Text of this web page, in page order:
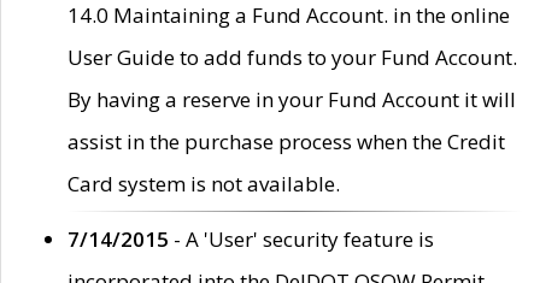
14.0 Maintaining a Fund Account. in the online
User Guide to add funds to your Fund Account.
By having a reserve in your Fund Account it will
assist in the purchase process when the Credit
Card system is not available.
7/14/2015 - A 'User' security feature is